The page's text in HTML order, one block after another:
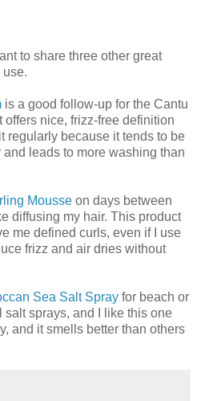
to share three other great
use.
is a good follow-up for the Cantu
nice, frizz-free definition
regularly because it tends to be
leads to more washing than
Mousse on days between
diffusing my hair. This product
me defined curls, even if I use
frizz and air dries without
Sea Salt Spray for beach or
salt sprays, and I like this one
and it smells better than others